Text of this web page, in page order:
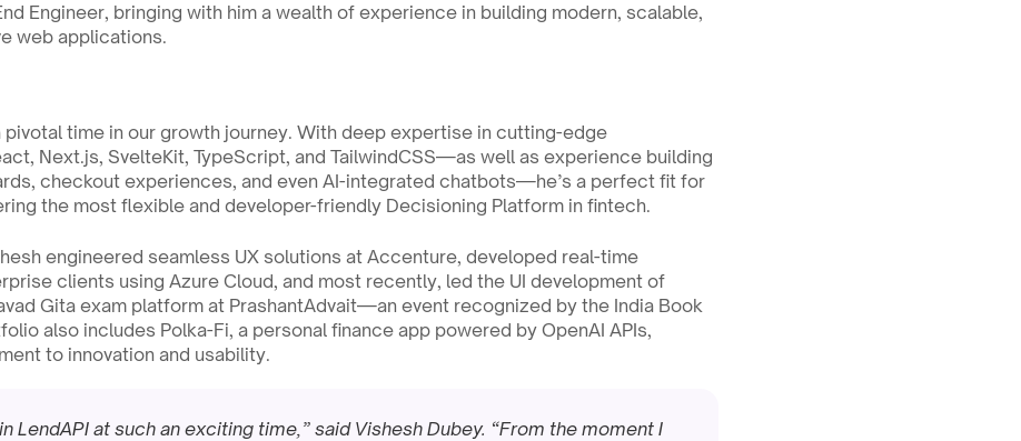
Engineer, bringing with him a wealth of experience in building modern, scalable,
web applications.
pivotal time in our growth journey. With deep expertise in cutting-edge
Next.js, SvelteKit, TypeScript, and TailwindCSS—as well as experience building
checkout experiences, and even AI-integrated chatbots—he’s a perfect fit for
the most flexible and developer-friendly Decisioning Platform in fintech.
engineered seamless UX solutions at Accenture, developed real-time
clients using Azure Cloud, and most recently, led the UI development of
Gita exam platform at PrashantAdvait—an event recognized by the India Book
also includes Polka-Fi, a personal finance app powered by OpenAI APIs,
to innovation and usability.
LendAPI at such an exciting time,” said Vishesh Dubey. “From the moment I